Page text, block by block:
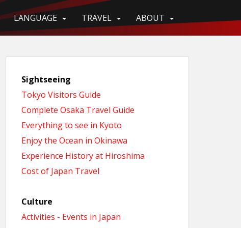
LANGUAGE TRAVEL ABOUT
Sightseeing
Tokyo Visitors Guide
Complete Osaka Travel Guide
Everything to see in Kyoto
Enjoy the Ocean in Okinawa
Experience History at Hiroshima
Cost of Japan Travel
Culture
Activities - Events in Japan